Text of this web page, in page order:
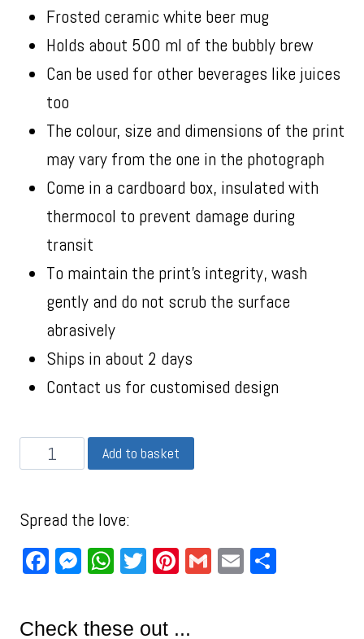
Frosted ceramic white beer mug
Holds about 500 ml of the bubbly brew
Can be used for other beverages like juices
too
The colour, size and dimensions of the print
may vary from the one in the photograph
Come in a cardboard box, insulated with
thermocol to prevent damage during
transit
To maintain the print’s integrity, wash
gently and do not scrub the surface
abrasively
Ships in about 2 days
Contact us for customised design
Add to basket
Spread the love:
Facebook
Messenger
WhatsApp
TwitterPinterest
GmailEmail
Check these out ...